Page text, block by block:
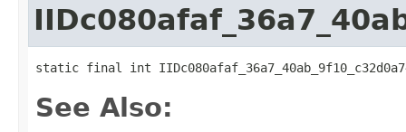
static final int
See Also: